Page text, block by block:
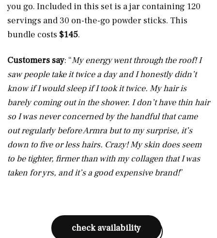
you go. Included in this set is a jar containing 120
servings and 30 on-the-go powder sticks. This
bundle costs $145.
Customers say: “My energy went through the roof! I
saw people take it twice a day and I honestly didn’t
know if I would sleep if I took it twice. My hair is
barely coming out in the shower. I don’t have thin hair
so I was never concerned by the handful that came
out regularly before Armra but to my surprise, it’s
down to five or less hairs. Crazy! My skin does seem
to be tighter, firmer than with my collagen that I was
taken for yrs, and it’s a good expensive brand!”
check availability